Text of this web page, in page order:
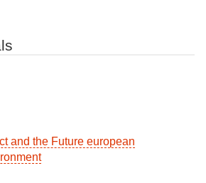
and the Future european